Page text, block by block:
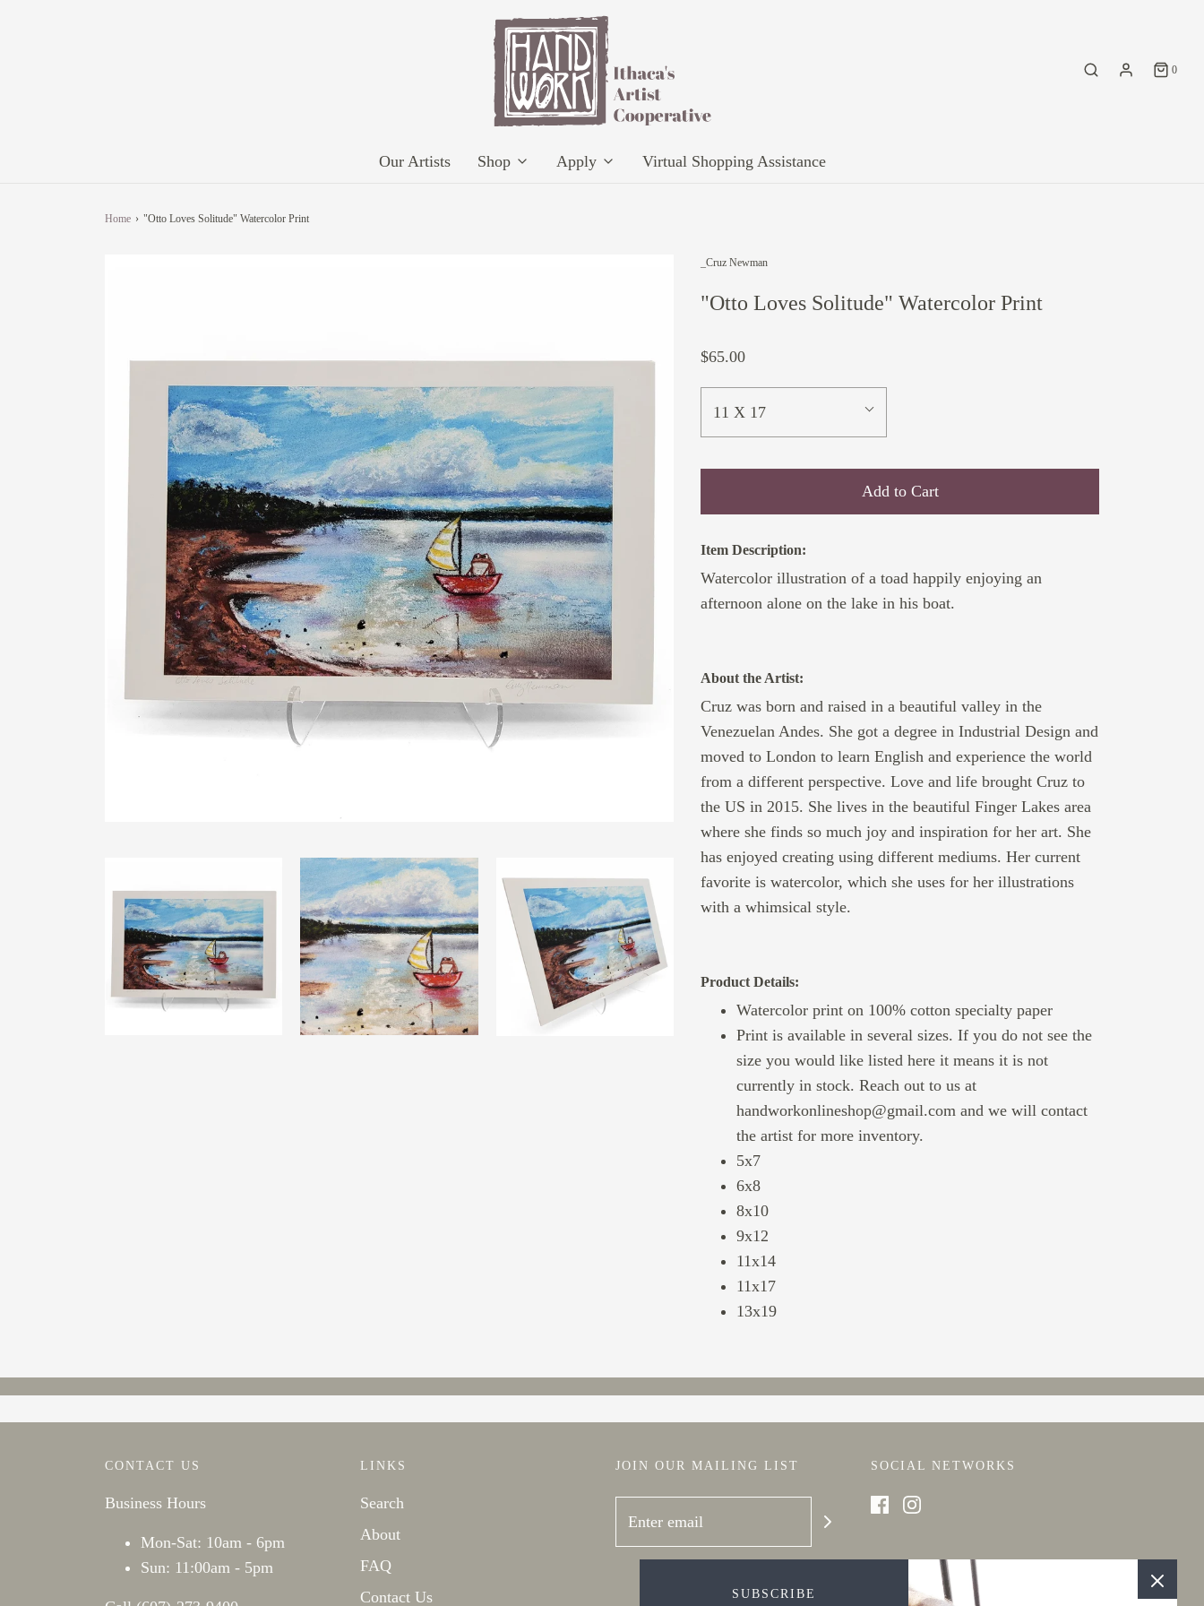
0
Our Artists Shop Apply Virtual Shopping Assistance
Home › "Otto Loves Solitude" Watercolor Print
_Cruz Newman
"Otto Loves Solitude" Watercolor Print
$65.00
11 X 17
Add to Cart
Item Description:
Watercolor illustration of a toad happily enjoying an
afternoon alone on the lake in his boat.
About the Artist:
Cruz was born and raised in a beautiful valley in the
Venezuelan Andes. She got a degree in Industrial Design and
moved to London to learn English and experience the world
from a different perspective. Love and life brought Cruz to
the US in 2015. She lives in the beautiful Finger Lakes area
where she finds so much joy and inspiration for her art. She
has enjoyed creating using different mediums. Her current
favorite is watercolor, which she uses for her illustrations
with a whimsical style.
Product Details:
Watercolor print on 100% cotton specialty paper
Print is available in several sizes. If you do not see the
size you would like listed here it means it is not
currently in stock. Reach out to us at
handworkonlineshop@gmail.com and we will contact
the artist for more inventory.
5x7
6x8
8x10
9x12
11x14
11x17
13x19
CONTACT US
Business Hours
Mon-Sat: 10am - 6pm
Sun: 11:00am - 5pm
LINKS
Search
About
FAQ
Contact Us
JOIN OUR MAILING LIST SOCIAL NETWORKS
SUBSCRIBE